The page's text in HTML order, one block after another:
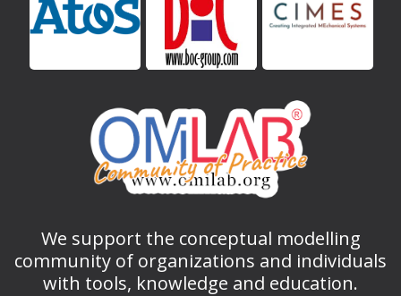
We support the conceptual modelling
community of organizations and individuals
with tools, knowledge and education.